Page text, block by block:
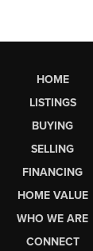
HOME
LISTINGS
BUYING
SELLING
FINANCING
HOME VALUE
WHO WE ARE
CONNECT